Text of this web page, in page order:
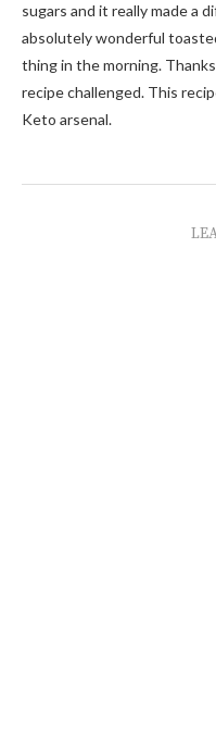
sugars and it really made a
absolutely wonderful
thing in the morning.
recipe challenged. This
Keto arsenal.